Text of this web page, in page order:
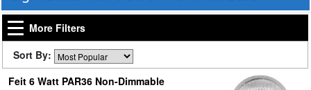
More Filters
Sort By:
Feit 6 Watt PAR36 Non-Dimmable